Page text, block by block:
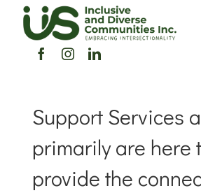
content
About Us
Members Directory
Support Services
primarily are here
provide the